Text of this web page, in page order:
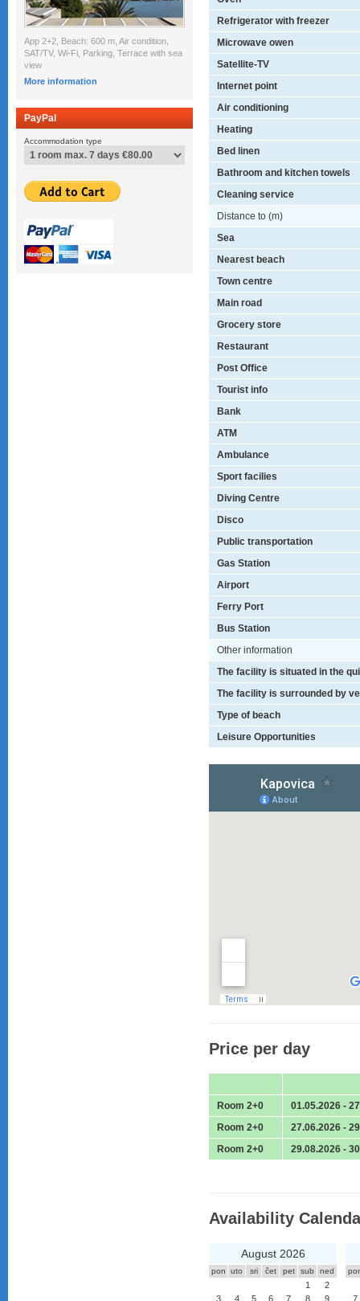
App 2+2, Beach: 600 m, Air condition,
SAT/TV, Wi-Fi, Parking, Terrace with sea
view
More information
PayPal
Accommodation type
Refrigerator with freezer
Microwave owen
Satellite-TV
Internet point
Air conditioning
Heating
Bed linen
Bathroom and kitchen towels
Cleaning service
Distance to (m)
Sea
Nearest beach
Town centre
Main road
Grocery store
Restaurant
Post Office
Tourist info
Bank
ATM
Ambulance
Sport facilies
Diving Centre
Disco
Public transportation
Gas Station
Airport
Ferry Port
Bus Station
Other information
The facility is situated in the
The facility is surrounded by
Type of beach
Leisure Opportunities
Price per day
Room 2+0
01.05.2026 -
Room 2+0
27.06.2026 -
Room 2+0
29.08.2026 -
Availability
August 2026
pon uto sri čet pet sub ned
1
2
3
4 5 6 7 8 9 7